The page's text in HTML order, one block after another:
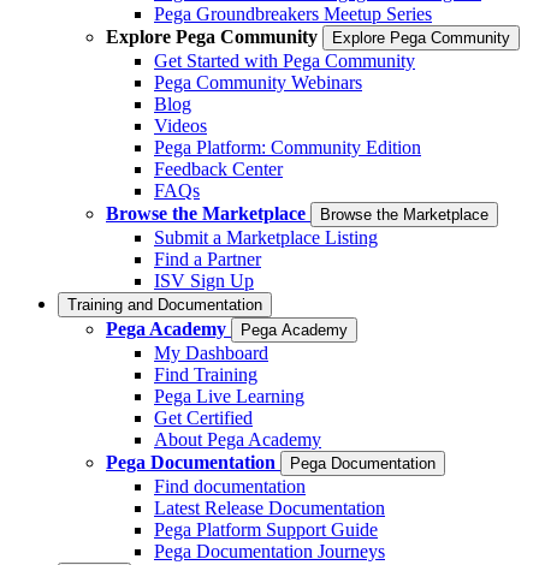
Pega Groundbreakers Meetup Series
Explore Pega Community
Explore Pega Community
Get Started with Pega Community
Pega Community Webinars
Blog
Videos
Pega Platform: Community Edition
Feedback Center
FAQs
Browse the Marketplace
Browse the Marketplace
Submit a Marketplace Listing
Find a Partner
ISV Sign Up
Training and Documentation
Pega Academy Pega Academy
My Dashboard
Find Training
Pega Live Learning
Get Certified
About Pega Academy
Pega Documentation
Pega Documentation
Find documentation
Latest Release Documentation
Pega Platform Support Guide
Pega Documentation Journeys